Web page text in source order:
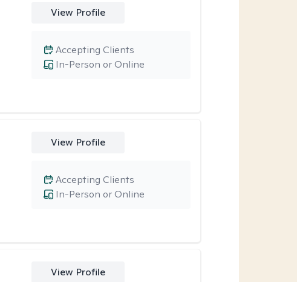
View Profile
In-Person or Online
Accepting Clients
View Profile
In-Person or Online
Accepting Clients
View Profile